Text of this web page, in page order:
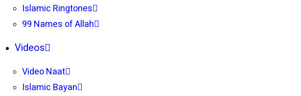
Islamic Ringtones
99 Names of Allah
Videos
Video Naat
Islamic Bayan